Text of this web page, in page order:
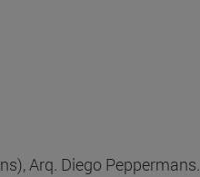
Arq. Diego Peppermans.